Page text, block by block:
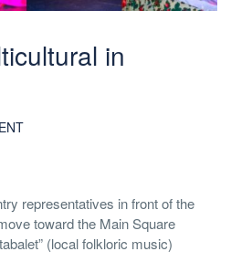
in
representatives in front of the
toward the Main Square
(local folkloric music)